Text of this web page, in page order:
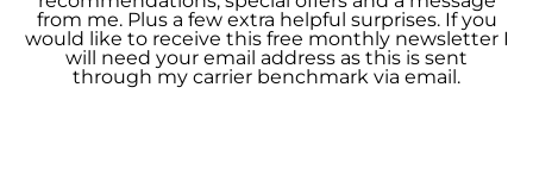
from me. Plus a few extra helpful surprises. If you
would like to receive this free monthly newsletter I
will need your email address as this is sent
through my carrier benchmark via email.